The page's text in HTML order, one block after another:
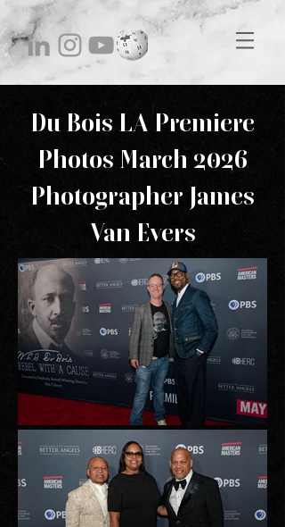
Du Bois LA Premiere
Photos March 2026
Photographer James
Van Evers